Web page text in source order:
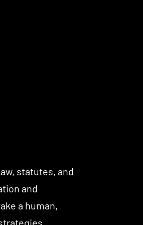
statutes, and
and
a human,